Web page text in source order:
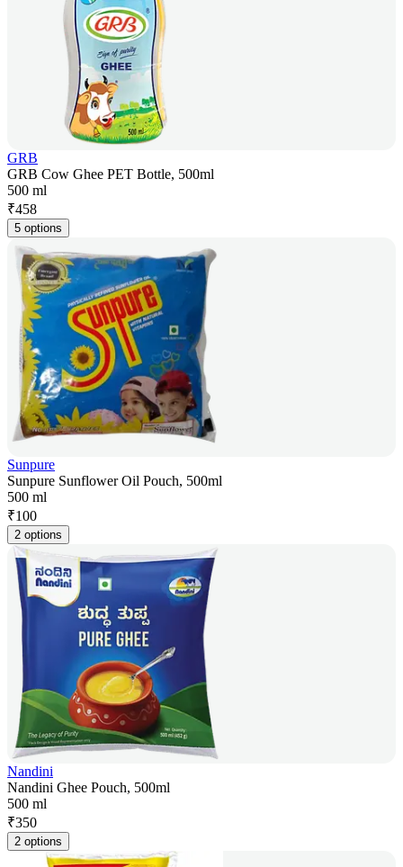
GRB
GRB Cow Ghee PET Bottle, 500ml
500 ml
₹458
5 options
Sunpure
Sunpure Sunflower Oil Pouch, 500ml
500 ml
₹100
2 options
Nandini
Nandini Ghee Pouch, 500ml
500 ml
₹350
2 options